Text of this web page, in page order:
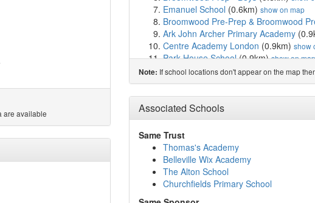
are available
Emanuel School (0.6km) show on map
Broomwood Pre-Prep & Broomwood
Ark John Archer Primary Academy
Centre Academy London (0.9km) show
Park House School(0.9km)show on map
Parkgate House School(0.9km)show
Oak Lodge School(1.0km)show on map
Thames Christian School(1.1km)show
Eaton House the Manor School
Holy Ghost Catholic Primary School
London Park School Clapham
St Francis Xavier Sixth Form College
Belleville Wix Academy
Wandsworth Preparatory School
Macaulay Church of England Primary
Balham Nursery School
Note: If school locations don't appear on the map
Associated Schools
Same Trust
Thomas's Academy
Belleville Wix Academy
The Alton School
Churchfields Primary School